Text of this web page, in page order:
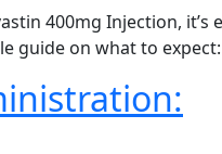
400mg Injection,
guide on what to expect: